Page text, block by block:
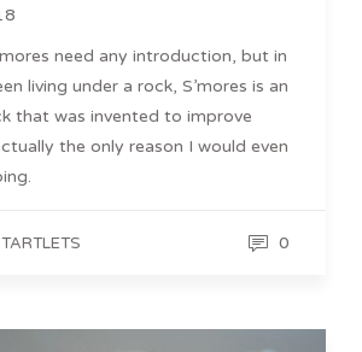
need any introduction, but in
living under a rock, S’mores is an
that was invented to improve
the only reason I would even
TARTLETS 0